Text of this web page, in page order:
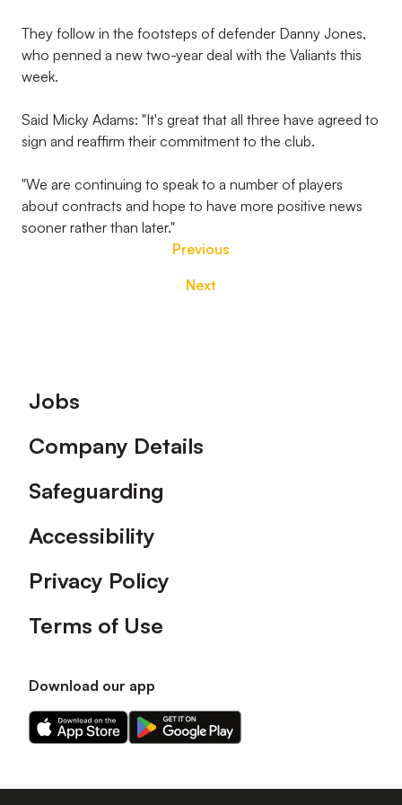
They follow in the footsteps of defender Danny Jones,
who penned a new two-year deal with the Valiants this
week.
Said Micky Adams: "It's great that all three have agreed to
sign and reaffirm their commitment to the club.
"We are continuing to speak to a number of players
about contracts and hope to have more positive news
sooner rather than later."
Previous
Next
Footer
Jobs
Company Details
Safeguarding
Accessibility
Privacy Policy
Terms of Use
Download our app
Download
our
on
Download
our
on